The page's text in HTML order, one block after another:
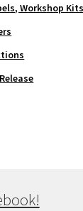
Workshop